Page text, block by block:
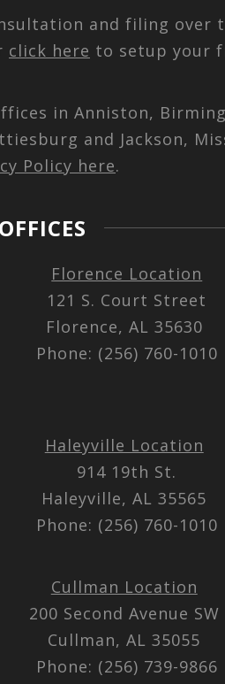
and filing
click here to setup your
in Anniston,
and Jackson,
Policy here.
Florence Location
121 S. Court Street
Florence, AL 35630
Phone: (256) 760-1010
Haleyville Location
914 19th St.
Haleyville, AL 35565
Phone: (256) 760-1010
Cullman Location
200 Second Avenue SW
Cullman, AL 35055
Phone: (256) 739-9866